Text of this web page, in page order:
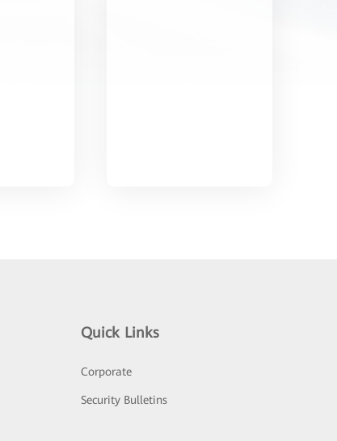
Quick Links
Corporate
Security Bulletins